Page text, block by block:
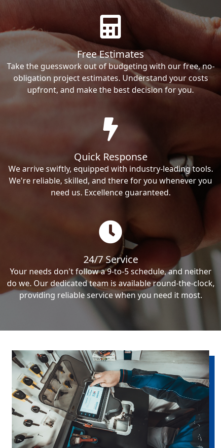
Free Estimates
Take the guesswork out of budgeting with our free, no-
obligation project estimates. Understand your costs
upfront, and make the best decision for you.
Quick Response
We arrive swiftly, equipped with industry-leading tools.
We're reliable, skilled, and there for you whenever you
need us. Excellence guaranteed.
24/7 Service
Your needs don't follow a 9-to-5 schedule, and neither
do we. Our dedicated team is available round-the-clock,
providing reliable service when you need it most.